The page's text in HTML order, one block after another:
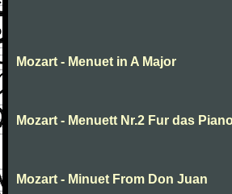
Mozart - Menuet in A Major
Mozart - Menuett Nr.2 Fur das
Mozart - Minuet From Don Juan